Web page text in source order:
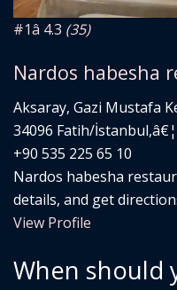
#1â­ 4.3 (35)
Nardos habesha
Aksaray, Gazi Mustafa
34096 Fatih/İstanbul,â€¦
+90 535 225 65 10
Nardos habesha
details, and get
View Profile
When should